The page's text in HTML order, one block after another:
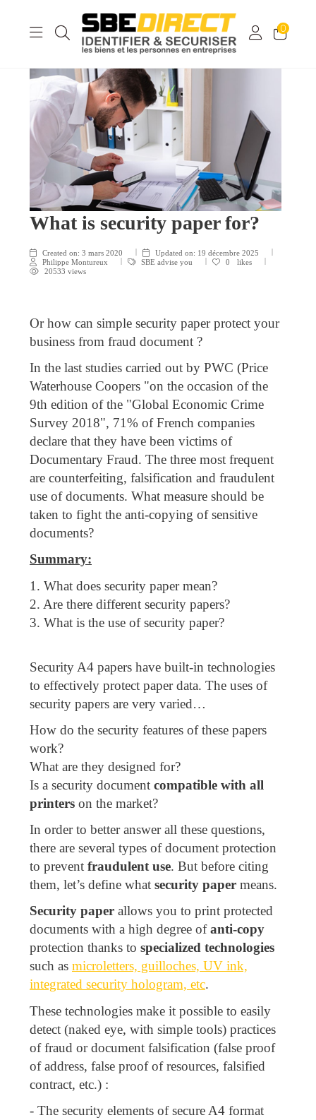
0
What is security paper for?
Created on: 3 mars 2020 Updated on: 19 décembre 2025
Philippe Montureux
SBE advise you 0
likes
20533 views
Or how can simple security paper protect your
business from fraud document ?
In the last studies carried out by PWC (Price
Waterhouse Coopers "on the occasion of the
9th edition of the "Global Economic Crime
Survey 2018", 71% of French companies
declare that they have been victims of
Documentary Fraud. The three most frequent
are counterfeiting, falsification and fraudulent
use of documents. What measure should be
taken to fight the anti-copying of sensitive
documents?
Summary:
1. What does security paper mean?
2. Are there different security papers?
3. What is the use of security paper?
Security A4 papers have built-in technologies
to effectively protect paper data. The uses of
security papers are very varied…
How do the security features of these papers
work?
What are they designed for?
Is a security document compatible with all
printers on the market?
In order to better answer all these questions,
there are several types of document protection
to prevent fraudulent use. But before citing
them, let’s define what security paper means.
Security paper allows you to print protected
documents with a high degree ofanti-copy
protection thanks to specialized technologies
such as microletters, guilloches, UV ink,
integrated security hologram, etc.
These technologies make it possible to easily
detect (naked eye, with simple tools) practices
of fraud or document falsification (false proof
of address, false proof of resources, falsified
contract, etc.) :
- The security elements of secure A4 format